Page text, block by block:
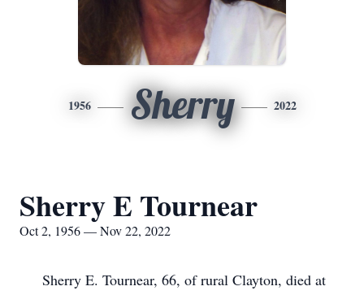
1956 Sherry 2022
Sherry E Tournear
Oct 2, 1956 — Nov 22, 2022
Sherry E. Tournear, 66, of rural Clayton, died at